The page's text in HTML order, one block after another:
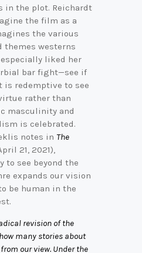
in the plot. Reichardt
the film as a
the various
themes westerns
liked her
bar fight—see if
is redemptive to see
rather than
masculinity and
is celebrated.
notes in The
21, 2021),
to see beyond the
expands our vision
be human in the
revision of the
many stories about
our view. Under the